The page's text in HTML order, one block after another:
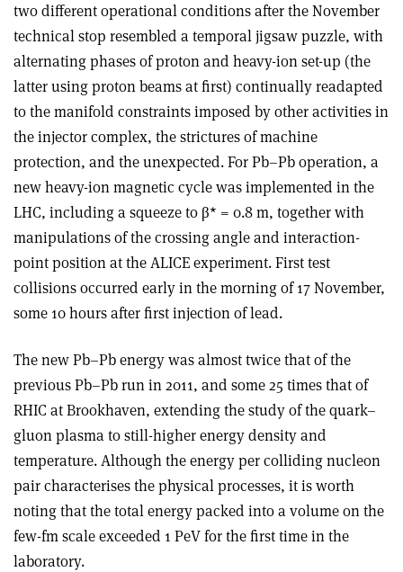
two different operational conditions after the November
technical stop resembled a temporal jigsaw puzzle, with
alternating phases of proton and heavy-ion set-up (the
latter using proton beams at first) continually readapted
to the manifold constraints imposed by other activities in
the injector complex, the strictures of machine
protection, and the unexpected. For Pb–Pb operation, a
new heavy-ion magnetic cycle was implemented in the
LHC, including a squeeze to β* = 0.8 m, together with
manipulations of the crossing angle and interaction-
point position at the ALICE experiment. First test
collisions occurred early in the morning of 17 November,
some 10 hours after first injection of lead.
The new Pb–Pb energy was almost twice that of the
previous Pb–Pb run in 2011, and some 25 times that of
RHIC at Brookhaven, extending the study of the quark–
gluon plasma to still-higher energy density and
temperature. Although the energy per colliding nucleon
pair characterises the physical processes, it is worth
noting that the total energy packed into a volume on the
few-fm scale exceeded 1 PeV for the first time in the
laboratory.